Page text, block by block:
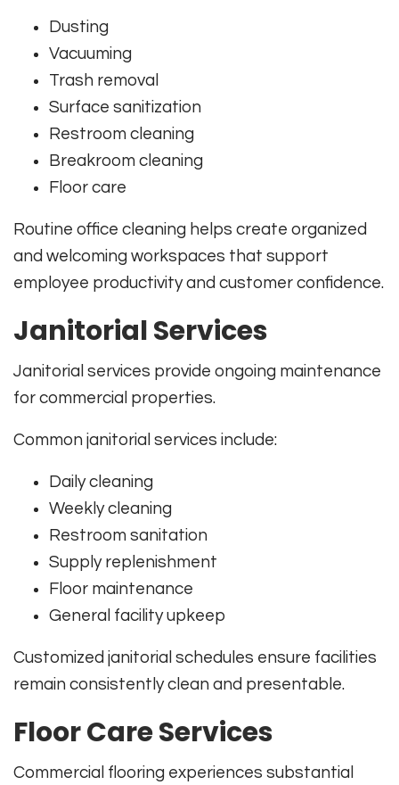
Dusting
Vacuuming
Trash removal
Surface sanitization
Restroom cleaning
Breakroom cleaning
Floor care
Routine office cleaning helps create organized
and welcoming workspaces that support
employee productivity and customer confidence.
Janitorial Services
Janitorial services provide ongoing maintenance
for commercial properties.
Common janitorial services include:
Daily cleaning
Weekly cleaning
Restroom sanitation
Supply replenishment
Floor maintenance
General facility upkeep
Customized janitorial schedules ensure facilities
remain consistently clean and presentable.
Floor Care Services
Commercial flooring experiences substantial